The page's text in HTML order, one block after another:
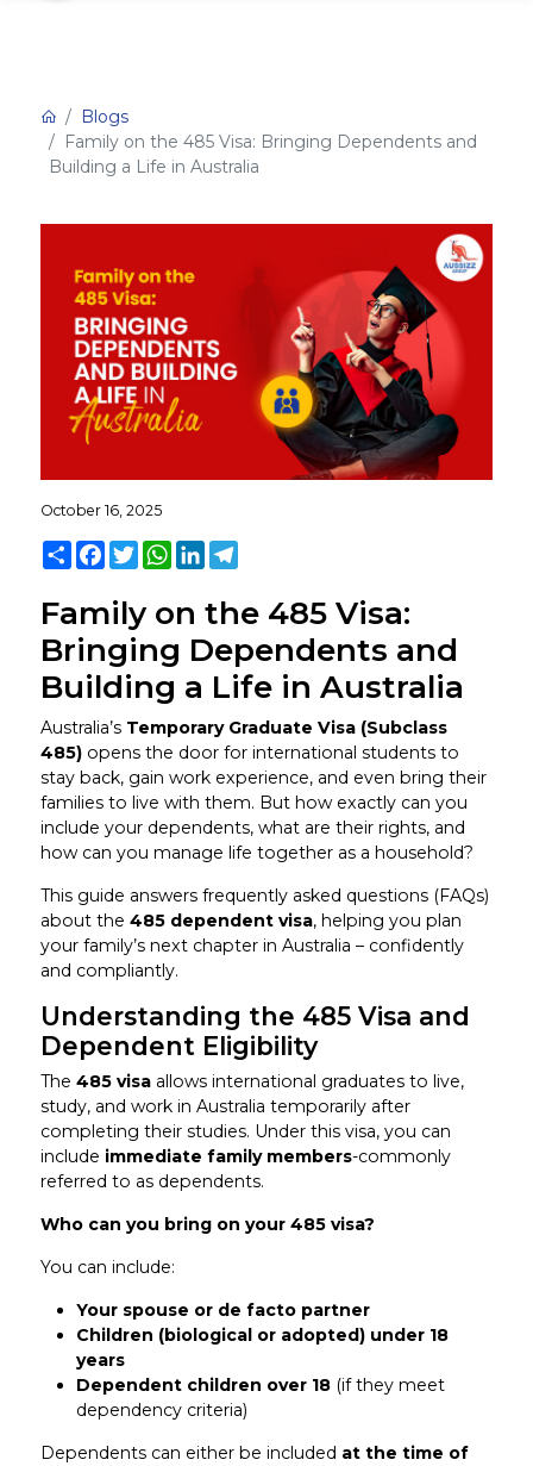
Blogs
Family on the 485 Visa: Bringing Dependents and
Building a Life in Australia
October 16, 2025
ShareFacebook
TwitterWhatsApp
LinkedInTelegram
Family on the 485 Visa:
Bringing Dependents and
Building a Life in Australia
Australia’s Temporary Graduate Visa (Subclass
485) opens the door for international students to
stay back, gain work experience, and even bring their
families to live with them. But how exactly can you
include your dependents, what are their rights, and
how can you manage life together as a household?
This guide answers frequently asked questions (FAQs)
about the 485 dependent visa, helping you plan
your family’s next chapter in Australia – confidently
and compliantly.
Understanding the 485 Visa and
Dependent Eligibility
The 485 visaallows international graduates to live,
study, and work in Australia temporarily after
completing their studies. Under this visa, you can
include immediate family members-commonly
referred to as dependents.
Who can you bring on your 485 visa?
You can include:
Your spouse or de facto partner
Children (biological or adopted) under 18
years
Dependent children over 18 (if they meet
dependency criteria)
Dependents can either be included at the time of